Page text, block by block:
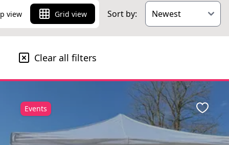
view Grid view Sort by:
Clear all filters
Events